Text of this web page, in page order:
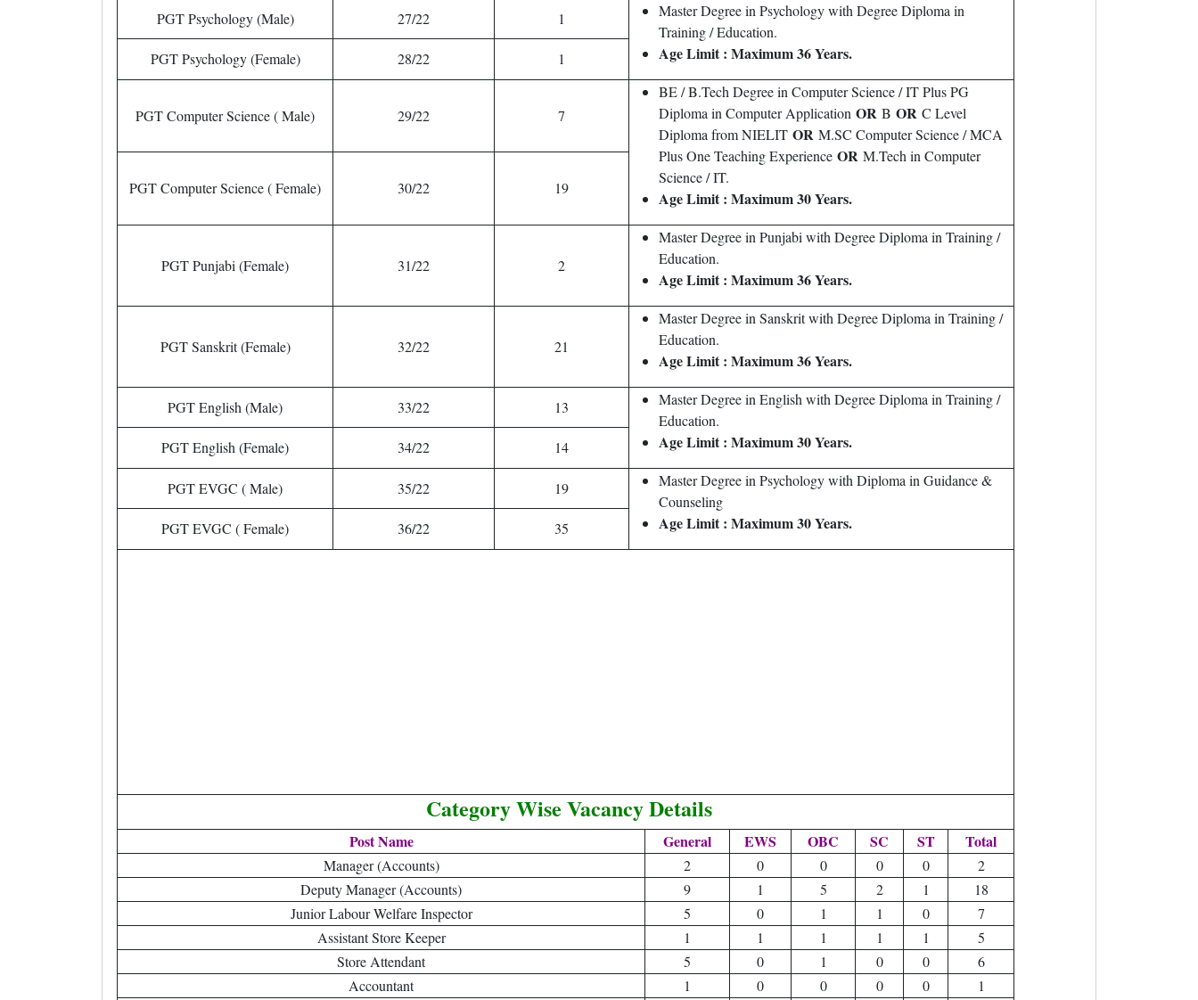
PGT Psychology (Male) 27/22 1
Master Degree in Psychology with Degree Diploma in
Training / Education.
Age Limit : Maximum 36 Years.
PGT Psychology (Female) 28/22 1
PGT Computer Science ( Male) 29/22 7
BE / B.Tech Degree in Computer Science / IT Plus PG
Diploma in Computer Application OR B OR C Level
Diploma from NIELIT OR M.SC Computer Science / MCA
Plus One Teaching Experience OR M.Tech in Computer
Science / IT.
Age Limit : Maximum 30 Years.
PGT Computer Science ( Female) 30/22 19
PGT Punjabi (Female) 31/22 2
Master Degree in Punjabi with Degree Diploma in Training /
Education.
Age Limit : Maximum 36 Years.
PGT Sanskrit (Female) 32/22 21
Master Degree in Sanskrit with Degree Diploma in Training /
Education.
Age Limit : Maximum 36 Years.
PGT English (Male) 33/22 13
Master Degree in English with Degree Diploma in Training /
Education.
Age Limit : Maximum 30 Years.
PGT English (Female) 34/22 14
PGT EVGC ( Male) 35/22 19
Master Degree in Psychology with Diploma in Guidance &
Counseling
Age Limit : Maximum 30 Years.
PGT EVGC ( Female) 36/22 35
Category Wise Vacancy Details
Post Name General EWS OBC SC ST Total
Manager (Accounts) 2 0 0 0 0
2
Deputy Manager (Accounts)
9 1 5 2 1
18
Junior Labour Welfare Inspector
5 0 1 1 0
7
Assistant Store Keeper
1 1 1 1 1
5
Store Attendant
5 0 1 0 0
6
Accountant
1 0 0 0 0 1